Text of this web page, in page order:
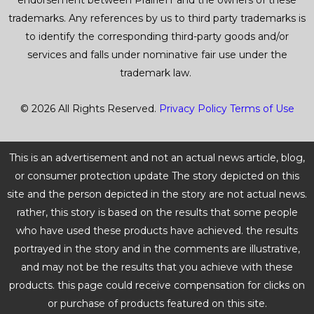
trademarks. Any references by us to third party trademarks is
to identify the corresponding third-party goods and/or
services and falls under nominative fair use under the
trademark law.
© 2026 All Rights Reserved. Privacy Policy Terms of Use
This is an advertisement and not an actual news article, blog,
or consumer protection update The story depicted on this
site and the person depicted in the story are not actual news.
rather, this story is based on the results that some people
who have used these products have achieved. the results
portrayed in the story and in the comments are illustrative,
and may not be the results that you achieve with these
products. this page could receive compensation for clicks on
or purchase of products featured on this site.